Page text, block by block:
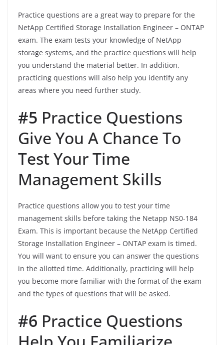
Practice questions are a great way to prepare for the
NetApp Certified Storage Installation Engineer – ONTAP
exam. The exam tests your knowledge of NetApp
storage systems, and the practice questions will help
you understand the material better. In addition,
practicing questions will also help you identify any
areas where you need further study.
#5 Practice Questions
Give You A Chance To
Test Your Time
Management Skills
Practice questions allow you to test your time
management skills before taking the Netapp NS0-184
Exam. This is important because the NetApp Certified
Storage Installation Engineer – ONTAP exam is timed.
You will want to ensure you can answer the questions
in the allotted time. Additionally, practicing will help
you become more familiar with the format of the exam
and the types of questions that will be asked.
#6 Practice Questions